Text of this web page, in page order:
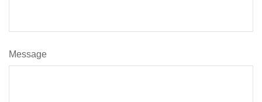
Message